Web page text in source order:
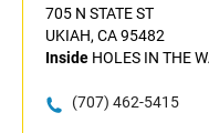
705 N STATE ST
UKIAH, CA 95482
Inside HOLES IN THE
(707) 462-5415